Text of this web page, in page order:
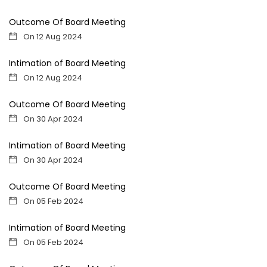
Outcome Of Board Meeting
On 12 Aug 2024
Intimation of Board Meeting
On 12 Aug 2024
Outcome Of Board Meeting
On 30 Apr 2024
Intimation of Board Meeting
On 30 Apr 2024
Outcome Of Board Meeting
On 05 Feb 2024
Intimation of Board Meeting
On 05 Feb 2024